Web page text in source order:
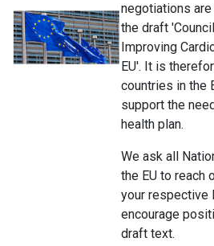
negotiations are
the draft
Improving
EU'. It is
countries in the
support the
health plan.
We ask all
the EU to reach
your respective
encourage
draft text.